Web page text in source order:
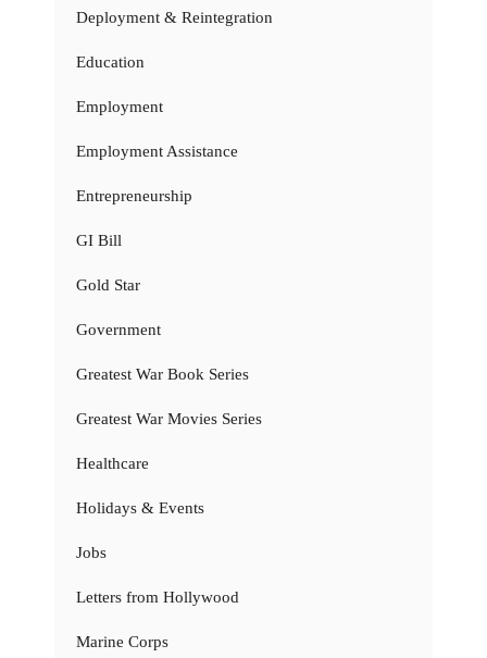
Deployment & Reintegration
Education
Employment
Employment Assistance
Entrepreneurship
GI Bill
Gold Star
Government
Greatest War Book Series
Greatest War Movies Series
Healthcare
Holidays & Events
Jobs
Letters from Hollywood
Marine Corps